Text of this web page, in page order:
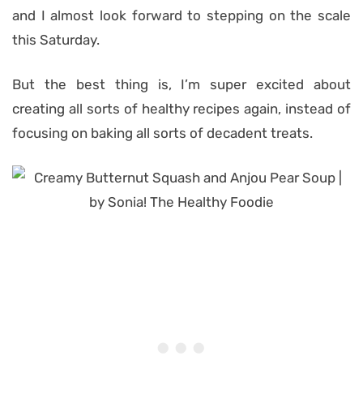
and I almost look forward to stepping on the scale
this Saturday.
But the best thing is, I’m super excited about
creating all sorts of healthy recipes again, instead of
focusing on baking all sorts of decadent treats.